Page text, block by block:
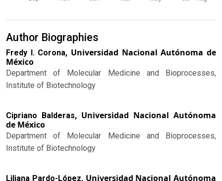
Author Biographies
Fredy I. Corona, Universidad Nacional Autónoma de
México
Department of Molecular Medicine and Bioprocesses,
Institute of Biotechnology
Cipriano Balderas, Universidad Nacional Autónoma
de México
Department of Molecular Medicine and Bioprocesses,
Institute of Biotechnology
Liliana Pardo-López, Universidad Nacional Autónoma